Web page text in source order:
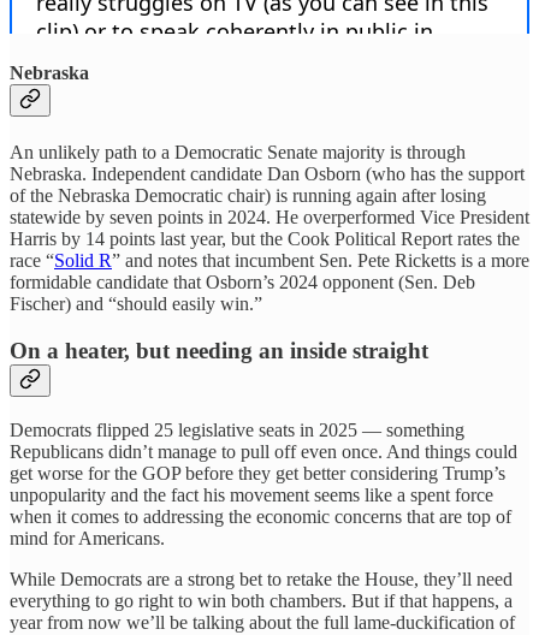
Nebraska
An unlikely path to a Democratic Senate majority is through
Nebraska. Independent candidate Dan Osborn (who has the support
of the Nebraska Democratic chair) is running again after losing
statewide by seven points in 2024. He overperformed Vice President
Harris by 14 points last year, but the Cook Political Report rates the
race “Solid R” and notes that incumbent Sen. Pete Ricketts is a more
formidable candidate that Osborn’s 2024 opponent (Sen. Deb
Fischer) and “should easily win.”
On a heater, but needing an inside straight
Democrats flipped 25 legislative seats in 2025 — something
Republicans didn’t manage to pull off even once. And things could
get worse for the GOP before they get better considering Trump’s
unpopularity and the fact his movement seems like a spent force
when it comes to addressing the economic concerns that are top of
mind for Americans.
While Democrats are a strong bet to retake the House, they’ll need
everything to go right to win both chambers. But if that happens, a
year from now we’ll be talking about the full lame-duckification of